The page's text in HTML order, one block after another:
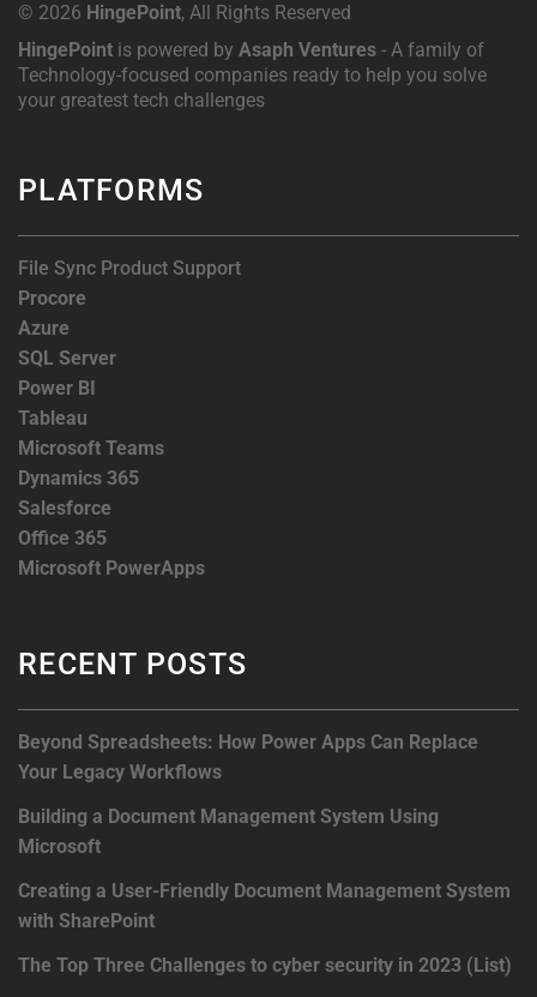
© 2026 HingePoint, All Rights Reserved
HingePoint is powered by Asaph Ventures - A family of
Technology-focused companies ready to help you solve
your greatest tech challenges
PLATFORMS
File Sync Product Support
Procore
Azure
SQL Server
Power BI
Tableau
Microsoft Teams
Dynamics 365
Salesforce
Office 365
Microsoft PowerApps
RECENT POSTS
Beyond Spreadsheets: How Power Apps Can Replace
Your Legacy Workflows
Building a Document Management System Using
Microsoft
Creating a User-Friendly Document Management System
with SharePoint
The Top Three Challenges to cyber security in 2023 (List)